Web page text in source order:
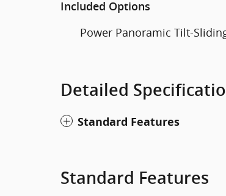
Included Options
Power Panoramic Tilt-
Detailed
Standard Features
Standard Features